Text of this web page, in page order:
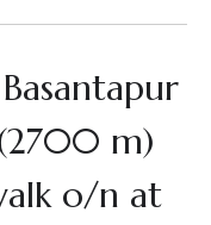
m)
o/n at